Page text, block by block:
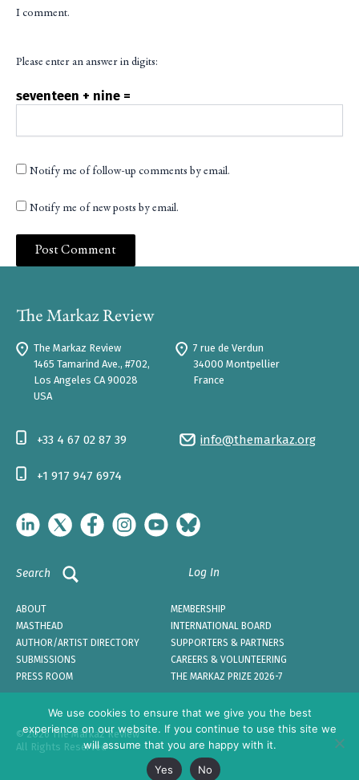
I comment.
Please enter an answer in digits:
seventeen + nine =
Notify me of follow-up comments by email.
Notify me of new posts by email.
The Markaz Review
1465 Tamarind Ave., #702,
Los Angeles CA 90028
USA
7 rue de Verdun
34000 Montpellier
France
info@themarkaz.org
+33 4 67 02 87 39
+1 917 947 6974
Search Log In
ABOUT
MEMBERSHIP
MASTHEAD
INTERNATIONAL BOARD
AUTHOR/ARTIST DIRECTORY
SUPPORTERS & PARTNERS
SUBMISSIONS
CAREERS & VOLUNTEERING
PRESS ROOM
THE MARKAZ PRIZE 2026-7
© 2026 The Markaz Review
All Rights Reserved
We use cookies to ensure that we give you the best
experience on our website. If you continue to use this site we
will assume that you are happy with it.
Yes
No